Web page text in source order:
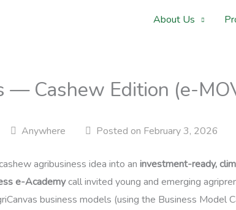
About Us
— Cashew Edition (e-
Anywhere Posted on February 3, 2026
agribusiness idea into an investment-ready,
e-Academycall invited young and emerging
business models (using the Business Model